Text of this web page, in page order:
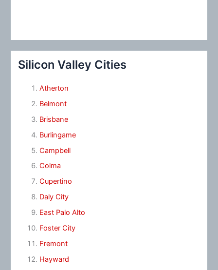
Silicon Valley Cities
Atherton
Belmont
Brisbane
Burlingame
Campbell
Colma
Cupertino
Daly City
East Palo Alto
Foster City
Fremont
Hayward